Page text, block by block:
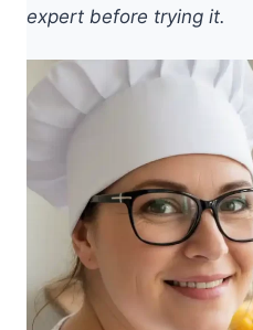
expert before trying it.